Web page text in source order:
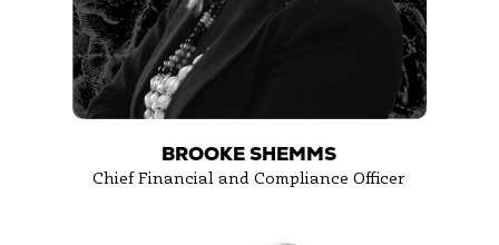
BROOKE SHEMMS
Chief Financial and Compliance Officer